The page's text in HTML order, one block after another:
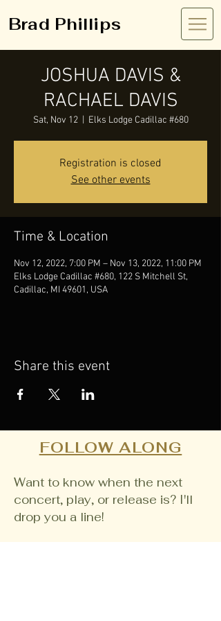
Brad Phillips
JOSHUA DAVIS &
RACHAEL DAVIS
Sat, Nov 12
  |
Elks Lodge Cadillac #680
Registration is closed
See other events
Time & Location
Nov 12, 2022, 7:00 PM – Nov 13, 2022, 11:00 PM
Elks Lodge Cadillac #680, 122 S Mitchell St,
Cadillac, MI 49601, USA
Share this event
FOLLOW ALONG
Want to know when the next
concert, play, or release is? I'll
drop you a line!